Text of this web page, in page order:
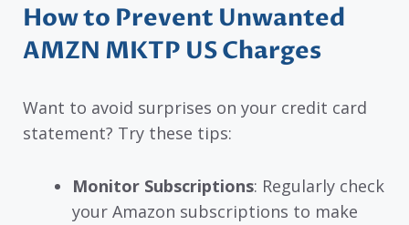
How to Prevent Unwanted
AMZN MKTP US Charges
Want to avoid surprises on your credit card
statement? Try these tips:
Monitor Subscriptions: Regularly check
your Amazon subscriptions to make